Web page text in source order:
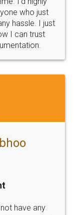
Back
Email
SOCIAL MEDIA